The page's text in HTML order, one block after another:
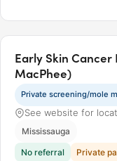
Early Skin
MacPhee)
Private screening/mole
See website for
Mississauga
No referral
Private